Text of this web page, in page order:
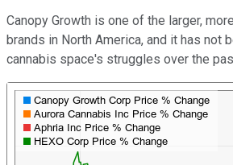
Canopy Growth is one of the larger,
brands in North America, and it has not
cannabis space's struggles over the